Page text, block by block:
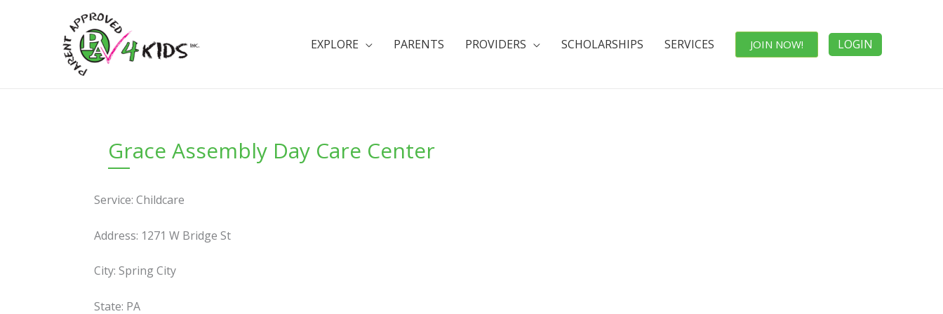
EXPLORE PARENTS PROVIDERS SCHOLARSHIPS SERVICES JOIN NOW! LOGIN
Grace Assembly Day Care Center
Service: Childcare
Address: 1271 W Bridge St
City: Spring City
State: PA